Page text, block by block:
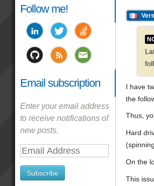
I have
the
Thus,
Hard
On the
This
Follow me!
Email subscription
Enter your email address
to receive notifications of
new posts.
Email
Subscribe